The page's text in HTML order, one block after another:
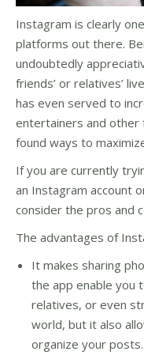
Instagram is clearly
platforms out there.
undoubtedly
friends’ or relatives’
has even served to
entertainers and other
found ways to
If you are currently
an Instagram account
consider the pros and
The advantages of
It makes sharing
the app enable you
relatives, or even
world, but it also
organize your